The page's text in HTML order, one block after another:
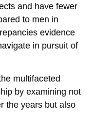
and have fewer
to men in
evidence
in pursuit of
multifaceted
by examining not
the years but also